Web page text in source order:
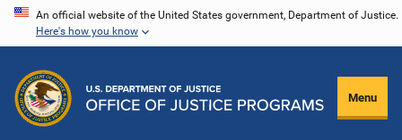
Skip
content
An official website of the United States government, Department of Justice.
Here's how you know
Menu